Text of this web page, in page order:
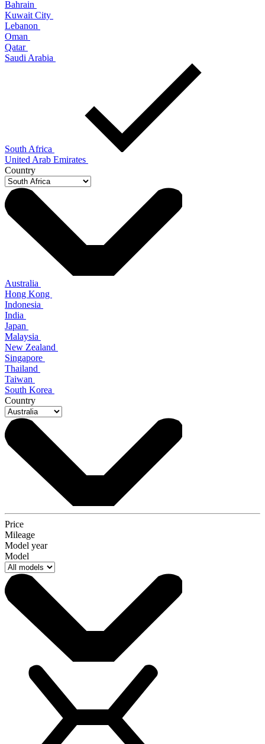
Bahrain
Kuwait City
Lebanon
Oman
Qatar
Saudi Arabia
South Africa
United Arab Emirates
Country
Australia
Hong Kong
Indonesia
India
Japan
Malaysia
New Zealand
Singapore
Thailand
Taiwan
South Korea
Country
Price
Mileage
Model year
Model